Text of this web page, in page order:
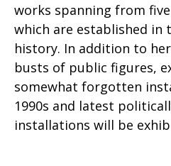
works spanning from
which are established in
history. In addition to
busts of public figures,
somewhat forgotten
1990s and latest
installations will be